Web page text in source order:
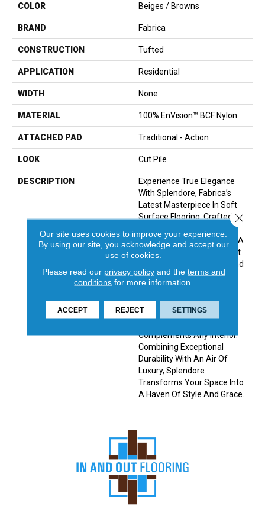
COLOR Beiges / Browns
BRAND Fabrica
CONSTRUCTION Tufted
APPLICATION Residential
WIDTH None
MATERIAL 100% EnVision™ BCF Nylon
ATTACHED PAD Traditional - Action
LOOK Cut Pile
DESCRIPTION
Experience True Elegance
With Splendore, Fabrica’s
Latest Masterpiece In Soft
Surface Flooring. Crafted
Nylon, Splendore Features A
Plush Cut-Pile Texture That
Radiates Sophistication And
Comfort. With A Palette Of
32 Refined Colors, Ranging
From Timeless Classics To
Contemporary Tones, This
Complements Any Interior.
Combining Exceptional
Durability With An Air Of
Luxury, Splendore
Transforms Your Space Into
A Haven Of Style And Grace.
Our site uses cookies to improve your experience.
By using our site, you acknowledge and accept our
use of cookies.
Please read our privacy policyand the terms and
conditions for more information.
ACCEPT REJECT SETTINGS
Close